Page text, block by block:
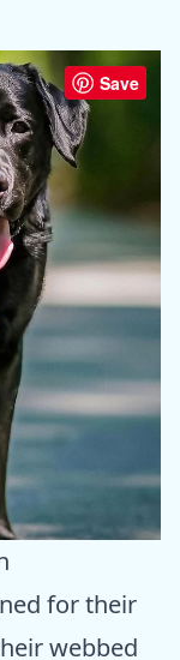
Save
for their
webbed